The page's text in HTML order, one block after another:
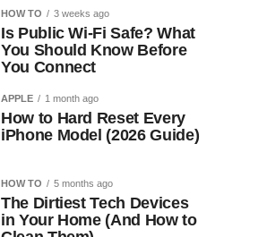
HOW TO 3 weeks ago
Is Public Wi-Fi Safe? What
You Should Know Before
You Connect
APPLE 1 month ago
How to Hard Reset Every
iPhone Model (2026 Guide)
HOW TO 5 months ago
The Dirtiest Tech Devices
in Your Home (And How to